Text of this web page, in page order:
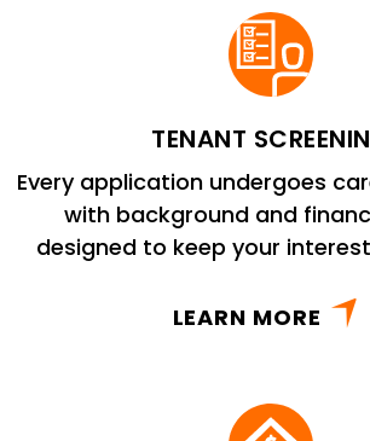
TENANT
Every application undergoes
with background and
designed to keep your
LEARN MORE